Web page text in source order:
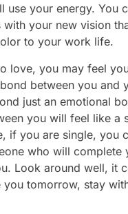
use your energy. You
with your new vision
to your work life.
love, you may feel
between you and
just an emotional
you will feel like a
if you are single, you
who will complete
Look around well, it
you tomorrow, stay